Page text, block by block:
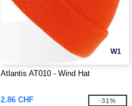
W1
Atlantis AT010 - Wind Hat
2.86 CHF -31%